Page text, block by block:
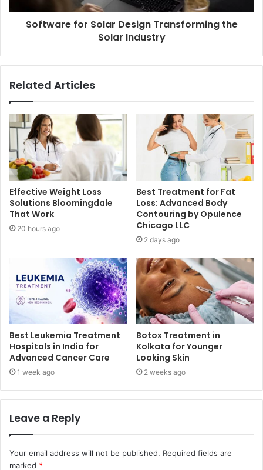
Software for Solar Design Transforming the
Solar Industry
Related Articles
Effective Weight Loss
Solutions Bloomingdale
That Work
20 hours ago
Best Treatment for Fat
Loss: Advanced Body
Contouring by Opulence
Chicago LLC
2 days ago
Best Leukemia Treatment
Hospitals in India for
Advanced Cancer Care
1 week ago
Botox Treatment in
Kolkata for Younger
Looking Skin
2 weeks ago
Leave a Reply
Your email address will not be published. Required fields are
marked *